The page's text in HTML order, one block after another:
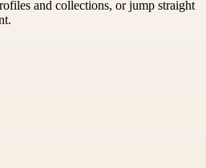
and collections, or jump straight